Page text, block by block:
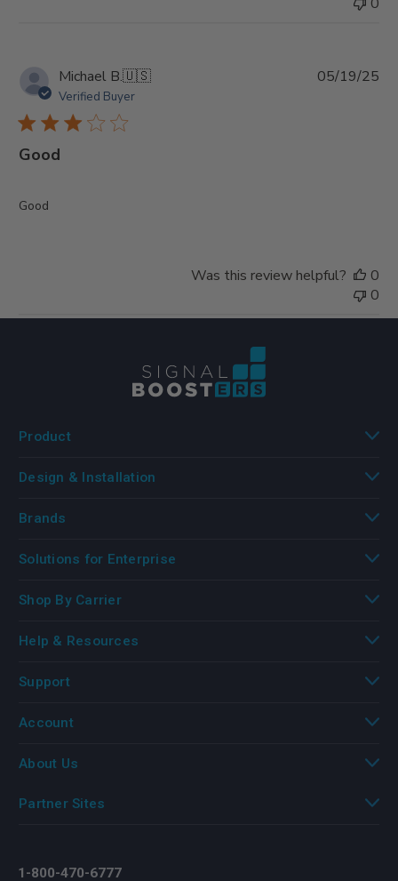
Michael B.🇺🇸
Verified Buyer
Good
Good
05/19/25
Was this review helpful?
0
0
1-800-470-6777
Product
Design & Installation
Brands
Solutions for Enterprise
Shop By Carrier
Help & Resources
Support
Account
About Us
Partner Sites